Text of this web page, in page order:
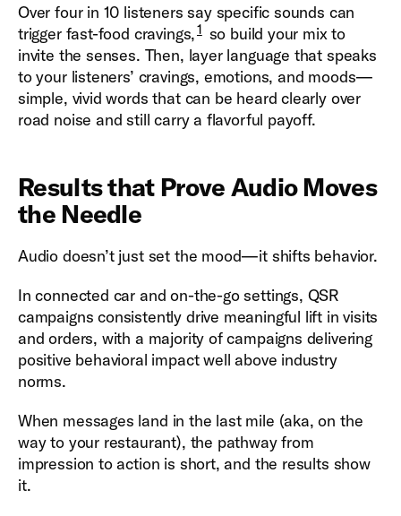
Over four in 10 listeners say specific sounds can
trigger fast-food cravings,1 so build your mix to
invite the senses. Then, layer language that speaks
to your listeners’ cravings, emotions, and moods—
simple, vivid words that can be heard clearly over
road noise and still carry a flavorful payoff.
Results that Prove Audio Moves
the Needle
Audio doesn’t just set the mood—it shifts behavior.
In connected car and on-the-go settings, QSR
campaigns consistently drive meaningful lift in visits
and orders, with a majority of campaigns delivering
positive behavioral impact well above industry
norms.
When messages land in the last mile (aka, on the
way to your restaurant), the pathway from
impression to action is short, and the results show
it.